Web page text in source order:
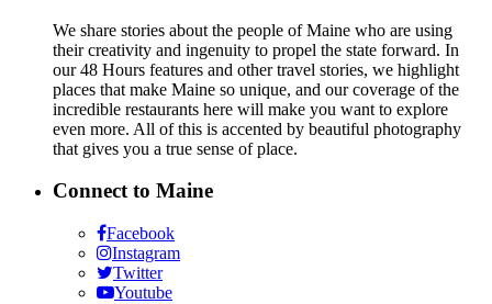
We share stories about the people of Maine who are using
their creativity and ingenuity to propel the state forward. In
our 48 Hours features and other travel stories, we highlight
places that make Maine so unique, and our coverage of the
incredible restaurants here will make you want to explore
even more. All of this is accented by beautiful photography
that gives you a true sense of place.
Connect to Maine
Facebook
Instagram
Twitter
Youtube